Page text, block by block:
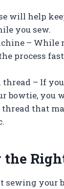
will help
you sew.
– While
process
thread – If
bowtie, you
thread that
the
sewing your